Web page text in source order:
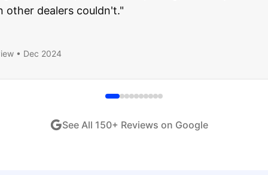
"
• Dec 2024
See All 150+ Reviews on Google